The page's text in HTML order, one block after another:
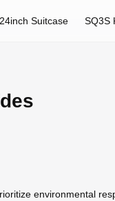
Suitcase SQ3S
environmental